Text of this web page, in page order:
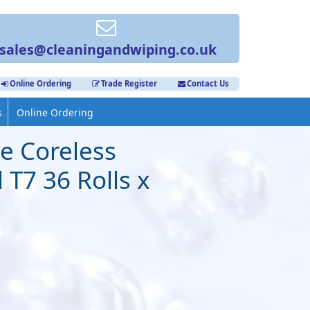
sales@cleaningandwiping.co.uk
Online Ordering Trade Register Contact Us
Online Ordering
Coreless
36 Rolls x